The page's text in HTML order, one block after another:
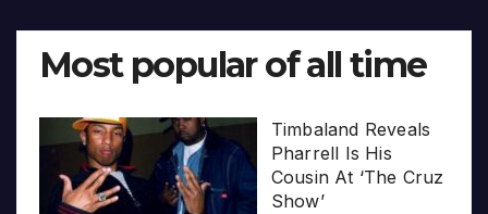
Most popular of all time
Timbaland Reveals
Pharrell Is His
Cousin At ‘The Cruz
Show’